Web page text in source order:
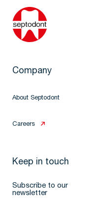
Company
About Septodont
Careers
Keep in touch
Subscribe to our
newsletter